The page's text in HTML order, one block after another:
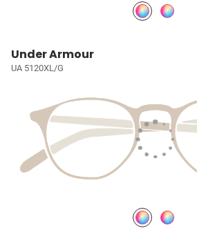
Under Armour
UA 5120XL/G